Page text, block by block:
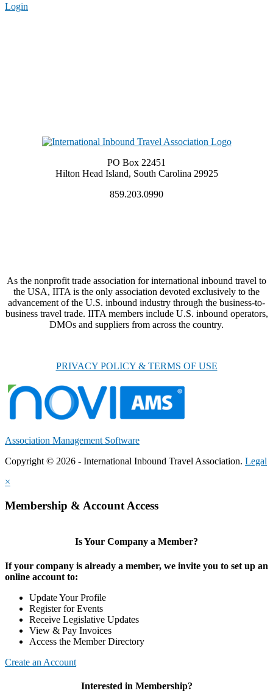
Login
PO Box 22451
Hilton Head Island, South Carolina 29925
859.203.0990
As the nonprofit trade association for international inbound travel to
the USA, IITA is the only association devoted exclusively to the
advancement of the U.S. inbound industry through the business-to-
business travel trade. IITA members include U.S. inbound operators,
DMOs and suppliers from across the country.
PRIVACY POLICY & TERMS OF USE
Association Management Software
Copyright © 2026 - International Inbound Travel Association. Legal
×
Membership & Account Access
Is Your Company a Member?
If your company is already a member, we invite you to set up an
online account to:
Update Your Profile
Register for Events
Receive Legislative Updates
View & Pay Invoices
Access the Member Directory
Create an Account
Interested in Membership?